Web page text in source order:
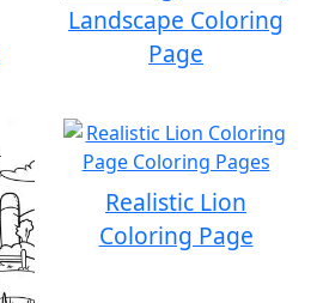
Landscape Coloring
Page
Realistic Lion
Coloring Page